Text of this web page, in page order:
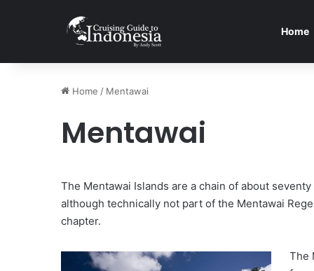
Home
Home / Mentawai
Mentawai
The Mentawai Islands are a chain of about
although technically not part of the Mentawai
chapter.
The